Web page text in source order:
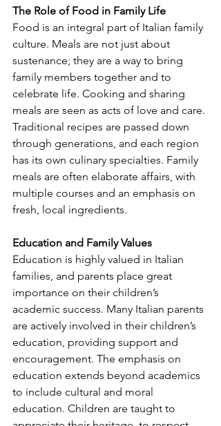
The Role of Food in Family Life
Food is an integral part of Italian family
culture. Meals are not just about
sustenance; they are a way to bring
family members together and to
celebrate life. Cooking and sharing
meals are seen as acts of love and care.
Traditional recipes are passed down
through generations, and each region
has its own culinary specialties. Family
meals are often elaborate affairs, with
multiple courses and an emphasis on
fresh, local ingredients.
Education and Family Values
Education is highly valued in Italian
families, and parents place great
importance on their children’s
academic success. Many Italian parents
are actively involved in their children’s
education, providing support and
encouragement. The emphasis on
education extends beyond academics
to include cultural and moral
education. Children are taught to